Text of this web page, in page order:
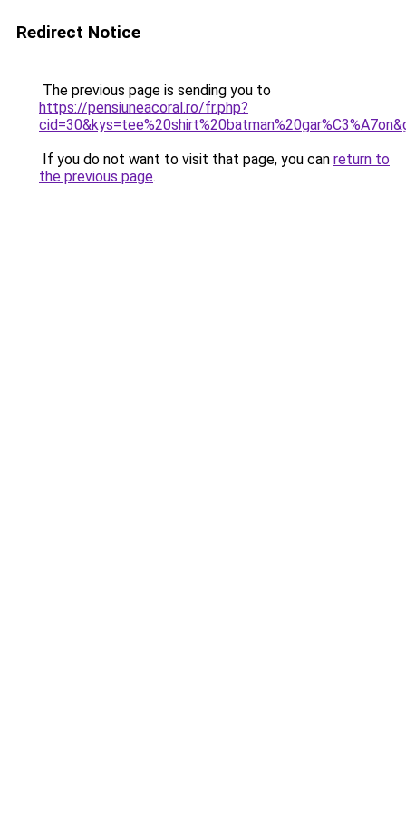
Redirect Notice
The previous page is sending you to
https://pensiuneacoral.ro/fr.php?
If you do not want to visit that page, you can return to
the previous page.